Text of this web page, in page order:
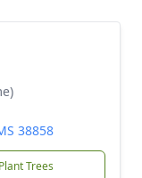
38858
Plant Trees